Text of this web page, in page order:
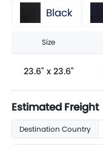
Black
Size
23.6" x 23.6"
Estimated Freight
Destination Country